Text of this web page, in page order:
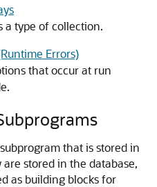
a type of collection.
Errors)
that occur at run
that is stored in
stored in the database,
as building blocks for